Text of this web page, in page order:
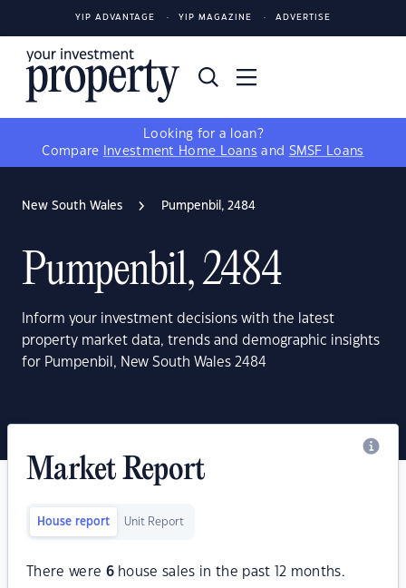
YIP ADVANTAGE YIP MAGAZINE ADVERTISE
Looking for a loan?
Compare
Investment Home Loans and SMSF Loans
New South Wales Pumpenbil, 2484
Pumpenbil, 2484
Inform your investment decisions with the latest
property market data, trends and demographic insights
for Pumpenbil, New South Wales 2484
Market Report
House report Unit Report
There were 6house sales in the past 12 months.